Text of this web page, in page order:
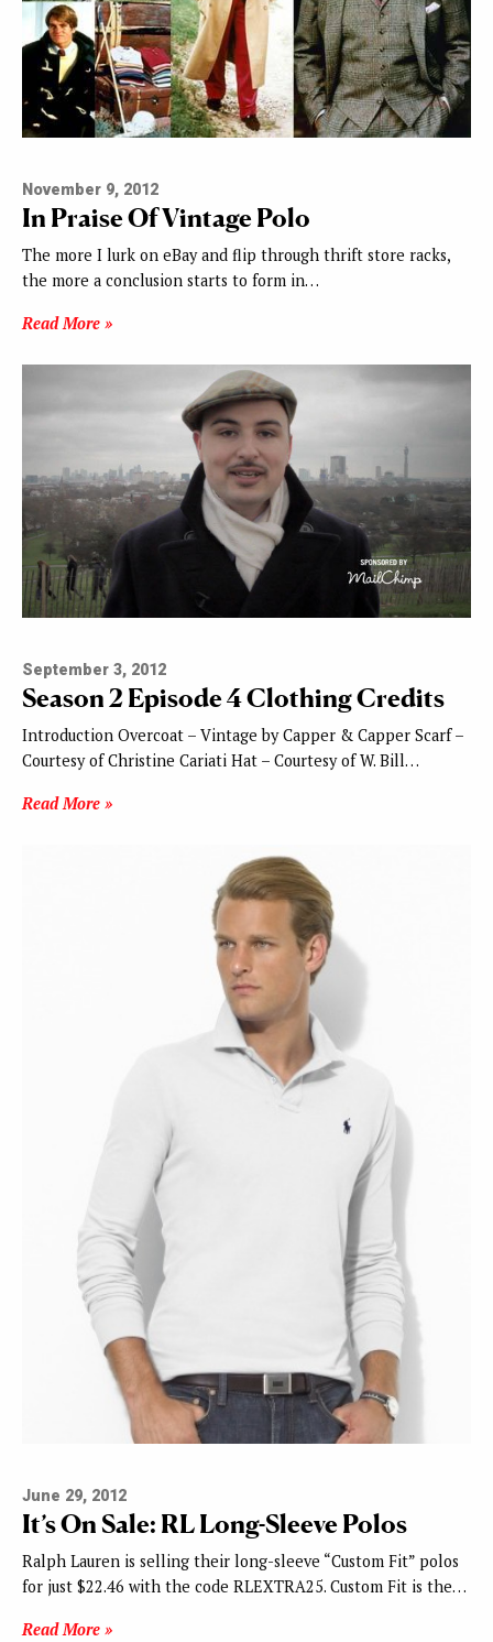
November 9, 2012
In Praise Of Vintage Polo
The more I lurk on eBay and flip through thrift store racks,
the more a conclusion starts to form in…
Read More »
September 3, 2012
Season 2 Episode 4 Clothing Credits
Introduction Overcoat – Vintage by Capper & Capper Scarf –
Courtesy of Christine Cariati Hat – Courtesy of W. Bill…
Read More »
June 29, 2012
It’s On Sale: RL Long-Sleeve Polos
Ralph Lauren is selling their long-sleeve “Custom Fit” polos
for just $22.46 with the code RLEXTRA25. Custom Fit is the…
Read More »